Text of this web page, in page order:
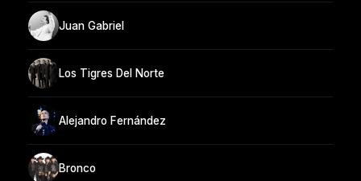
Juan Gabriel
Los Tigres Del Norte
Alejandro Fernández
Bronco